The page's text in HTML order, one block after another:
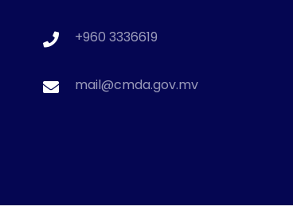
+960 3336619
mail@cmda.gov.mv